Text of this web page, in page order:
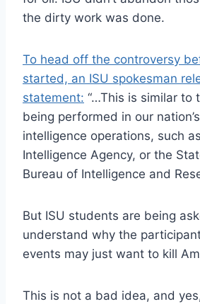
the dirty work was done.
To head off the controversy
started, an ISU spokesman
statement: “…This is similar to
being performed in our
intelligence operations, such
Intelligence Agency, or the
Bureau of Intelligence and
But ISU students are being
understand why the
events may just want to kill
This is not a bad idea, and